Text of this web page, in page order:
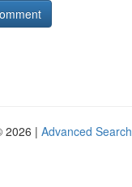
2026 | Advanced Search